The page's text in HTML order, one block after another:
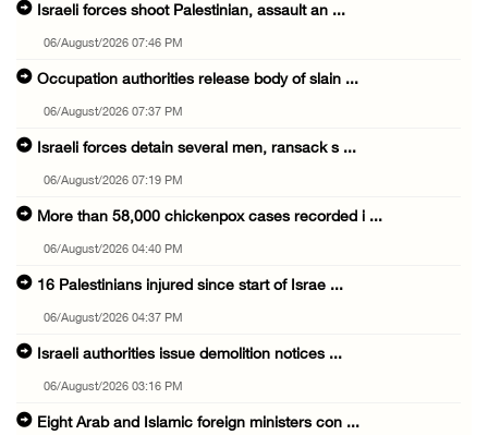
Israeli forces shoot Palestinian, assault an ...
06/August/2026 07:46 PM
Occupation authorities release body of slain ...
06/August/2026 07:37 PM
Israeli forces detain several men, ransack s ...
06/August/2026 07:19 PM
More than 58,000 chickenpox cases recorded i ...
06/August/2026 04:40 PM
16 Palestinians injured since start of Israe ...
06/August/2026 04:37 PM
Israeli authorities issue demolition notices ...
06/August/2026 03:16 PM
Eight Arab and Islamic foreign ministers con ...